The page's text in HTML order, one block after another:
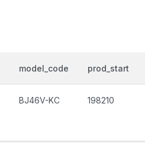
model_code prod_start
BJ46V-KC 198210